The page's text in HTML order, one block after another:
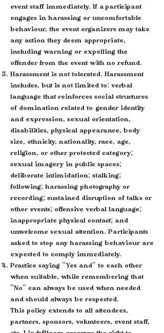
event staff immediately. If a participant
engages in harassing or uncomfortable
behaviour, the event organizers may take
any action they deem appropriate,
including warning or expelling the
offender from the event with no refund.
Harassment is not tolerated. Harassment
includes, but is not limited to: verbal
language that reinforces social structures
of domination related to gender identity
and expression, sexual orientation,
disabilities, physical appearance, body
size, ethnicity, nationality, race, age,
religion, or other protected category;
sexual imagery in public spaces;
deliberate intimidation; stalking;
following; harassing photography or
recording; sustained disruption of talks or
other events; offensive verbal language;
inappropriate physical contact; and
unwelcome sexual attention. Participants
asked to stop any harassing behaviour are
expected to comply immediately.
Practice saying "Yes and" to each other
when suitable, while remembering that
"No" can always be used when needed
and should always be respected.
This policy extends to all attendees,
partners, sponsors, volunteers, event staff,